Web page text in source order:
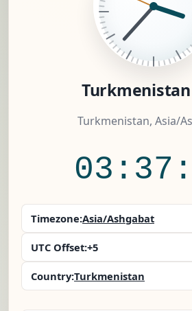
Turkmenistan, Asia/
Timezone:Asia/Ashgabat
UTC Offset:+5
Country:Turkmenistan